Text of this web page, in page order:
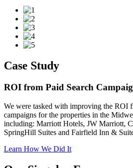
Case Study
ROI from Paid Search
We were tasked with improving the ROI
campaigns for the properties in the
including: Marriott Hotels, JW Marriott,
SpringHill Suites and Fairfield Inn &
Learn How We Did It